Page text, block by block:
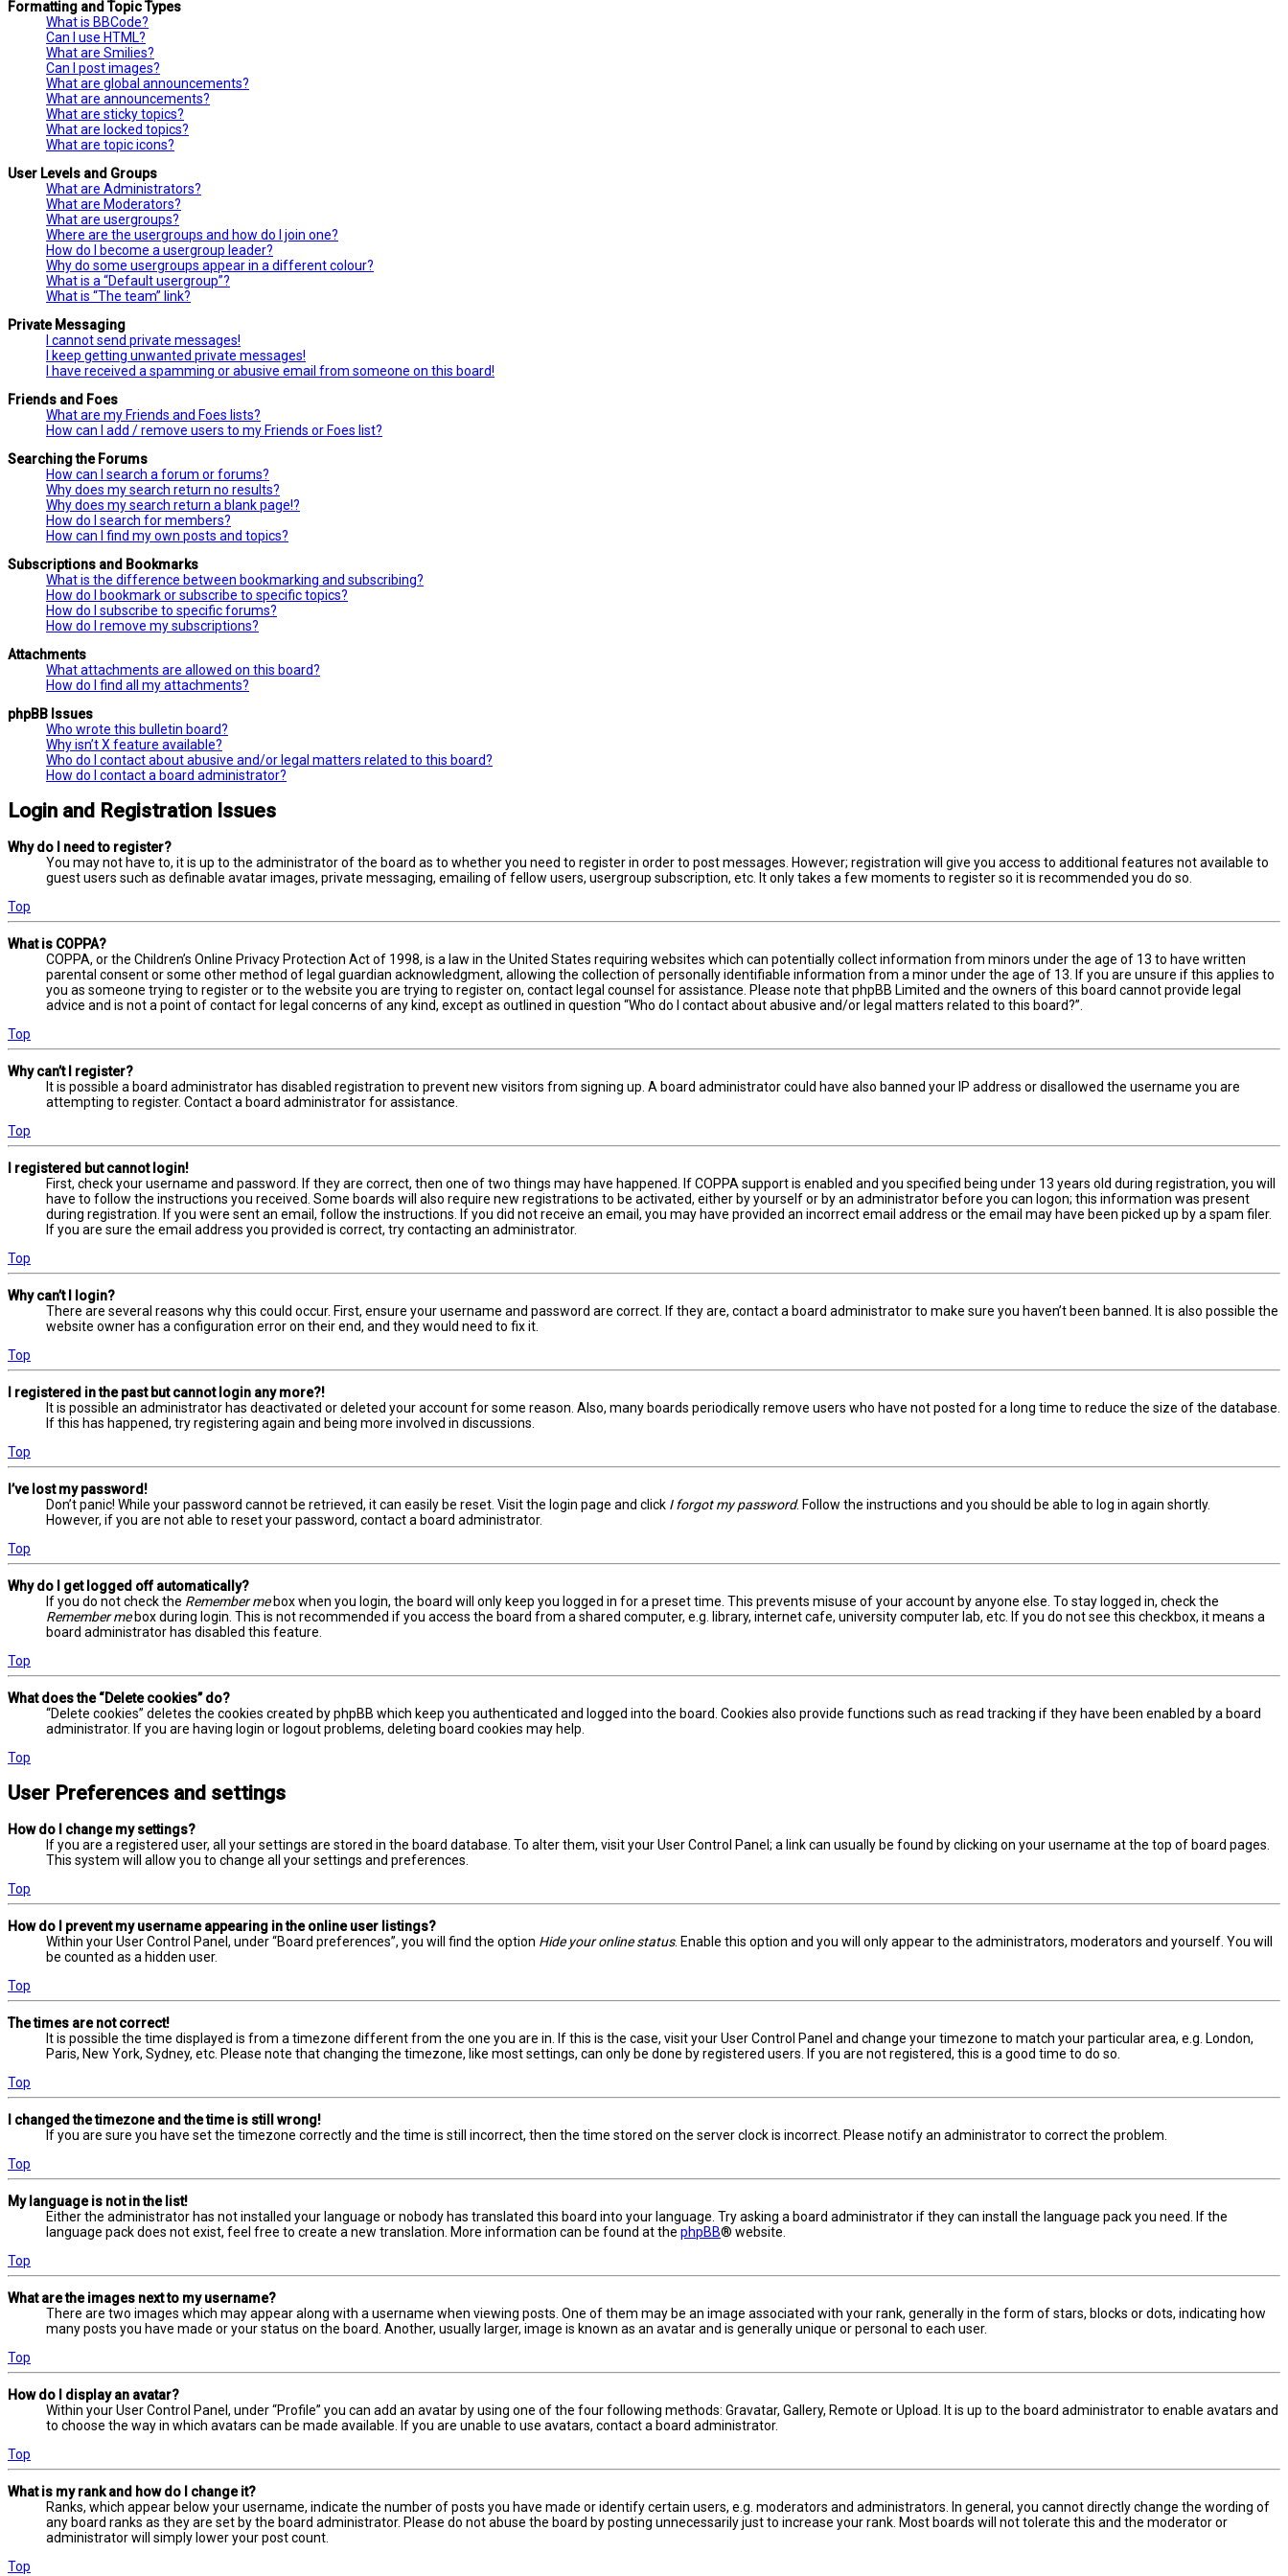
Formatting and Topic Types
What is BBCode?
Can I use HTML?
What are Smilies?
Can I post images?
What are global announcements?
What are announcements?
What are sticky topics?
What are locked topics?
What are topic icons?
User Levels and Groups
What are Administrators?
What are Moderators?
What are usergroups?
Where are the usergroups and how do I join one?
How do I become a usergroup leader?
Why do some usergroups appear in a different colour?
What is a “Default usergroup”?
What is “The team” link?
Private Messaging
I cannot send private messages!
I keep getting unwanted private messages!
I have received a spamming or abusive email from someone on this board!
Friends and Foes
What are my Friends and Foes lists?
How can I add / remove users to my Friends or Foes list?
Searching the Forums
How can I search a forum or forums?
Why does my search return no results?
Why does my search return a blank page!?
How do I search for members?
How can I find my own posts and topics?
Subscriptions and Bookmarks
What is the difference between bookmarking and subscribing?
How do I bookmark or subscribe to specific topics?
How do I subscribe to specific forums?
How do I remove my subscriptions?
Attachments
What attachments are allowed on this board?
How do I find all my attachments?
phpBB Issues
Who wrote this bulletin board?
Why isn’t X feature available?
Who do I contact about abusive and/or legal matters related to this board?
How do I contact a board administrator?
Login and Registration Issues
Why do I need to register?
You may not have to, it is up to the administrator of the board as to whether you need to register in order to post messages. However; registration will give you access to additional features not available to
guest users such as definable avatar images, private messaging, emailing of fellow users, usergroup subscription, etc. It only takes a few moments to register so it is recommended you do so.
Top
What is COPPA?
COPPA, or the Children’s Online Privacy Protection Act of 1998, is a law in the United States requiring websites which can potentially collect information from minors under the age of 13 to have written
parental consent or some other method of legal guardian acknowledgment, allowing the collection of personally identifiable information from a minor under the age of 13. If you are unsure if this applies to
you as someone trying to register or to the website you are trying to register on, contact legal counsel for assistance. Please note that phpBB Limited and the owners of this board cannot provide legal
advice and is not a point of contact for legal concerns of any kind, except as outlined in question “Who do I contact about abusive and/or legal matters related to this board?”.
Top
Why can’t I register?
It is possible a board administrator has disabled registration to prevent new visitors from signing up. A board administrator could have also banned your IP address or disallowed the username you are
attempting to register. Contact a board administrator for assistance.
Top
I registered but cannot login!
First, check your username and password. If they are correct, then one of two things may have happened. If COPPA support is enabled and you specified being under 13 years old during registration, you will
have to follow the instructions you received. Some boards will also require new registrations to be activated, either by yourself or by an administrator before you can logon; this information was present
during registration. If you were sent an email, follow the instructions. If you did not receive an email, you may have provided an incorrect email address or the email may have been picked up by a spam filer.
If you are sure the email address you provided is correct, try contacting an administrator.
Top
Why can’t I login?
There are several reasons why this could occur. First, ensure your username and password are correct. If they are, contact a board administrator to make sure you haven’t been banned. It is also possible the
website owner has a configuration error on their end, and they would need to fix it.
Top
I registered in the past but cannot login any more?!
It is possible an administrator has deactivated or deleted your account for some reason. Also, many boards periodically remove users who have not posted for a long time to reduce the size of the database.
If this has happened, try registering again and being more involved in discussions.
Top
I’ve lost my password!
Don’t panic! While your password cannot be retrieved, it can easily be reset. Visit the login page and click I forgot my password. Follow the instructions and you should be able to log in again shortly.
However, if you are not able to reset your password, contact a board administrator.
Top
Why do I get logged off automatically?
If you do not check the Remember mebox when you login, the board will only keep you logged in for a preset time. This prevents misuse of your account by anyone else. To stay logged in, check the
Remember mebox during login. This is not recommended if you access the board from a shared computer, e.g. library, internet cafe, university computer lab, etc. If you do not see this checkbox, it means a
board administrator has disabled this feature.
Top
What does the “Delete cookies” do?
“Delete cookies” deletes the cookies created by phpBB which keep you authenticated and logged into the board. Cookies also provide functions such as read tracking if they have been enabled by a board
administrator. If you are having login or logout problems, deleting board cookies may help.
Top
User Preferences and settings
How do I change my settings?
If you are a registered user, all your settings are stored in the board database. To alter them, visit your User Control Panel; a link can usually be found by clicking on your username at the top of board pages.
This system will allow you to change all your settings and preferences.
Top
How do I prevent my username appearing in the online user listings?
Within your User Control Panel, under “Board preferences”, you will find the option Hide your online status. Enable this option and you will only appear to the administrators, moderators and yourself. You will
be counted as a hidden user.
Top
The times are not correct!
It is possible the time displayed is from a timezone different from the one you are in. If this is the case, visit your User Control Panel and change your timezone to match your particular area, e.g. London,
Paris, New York, Sydney, etc. Please note that changing the timezone, like most settings, can only be done by registered users. If you are not registered, this is a good time to do so.
Top
I changed the timezone and the time is still wrong!
If you are sure you have set the timezone correctly and the time is still incorrect, then the time stored on the server clock is incorrect. Please notify an administrator to correct the problem.
Top
My language is not in the list!
Either the administrator has not installed your language or nobody has translated this board into your language. Try asking a board administrator if they can install the language pack you need. If the
language pack does not exist, feel free to create a new translation. More information can be found at the phpBB® website.
Top
What are the images next to my username?
There are two images which may appear along with a username when viewing posts. One of them may be an image associated with your rank, generally in the form of stars, blocks or dots, indicating how
many posts you have made or your status on the board. Another, usually larger, image is known as an avatar and is generally unique or personal to each user.
Top
How do I display an avatar?
Within your User Control Panel, under “Profile” you can add an avatar by using one of the four following methods: Gravatar, Gallery, Remote or Upload. It is up to the board administrator to enable avatars and
to choose the way in which avatars can be made available. If you are unable to use avatars, contact a board administrator.
Top
What is my rank and how do I change it?
Ranks, which appear below your username, indicate the number of posts you have made or identify certain users, e.g. moderators and administrators. In general, you cannot directly change the wording of
any board ranks as they are set by the board administrator. Please do not abuse the board by posting unnecessarily just to increase your rank. Most boards will not tolerate this and the moderator or
administrator will simply lower your post count.
Top